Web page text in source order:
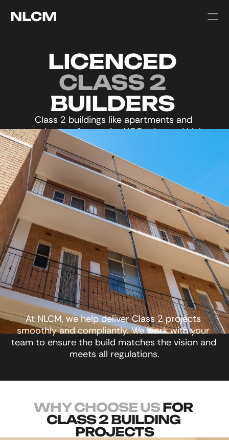
NLCM
BUILDERS
Class 2 buildings like apartments and
townhouses face strict NCC rules and high
visibility, making accuracy and timing critical.
At NLCM, we help deliver Class 2 projects
smoothly and compliantly. We work with your
team to ensure the build matches the vision and
meets all regulations.
WHY CHOOSE US FOR
CLASS 2 BUILDING
PROJECTS